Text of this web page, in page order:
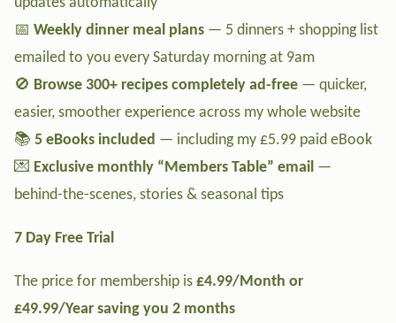
📅 Weekly dinner meal plans — 5 dinners + shopping list
emailed to you every Saturday morning at 9am
🚫 Browse 300+ recipes completely ad-free — quicker,
easier, smoother experience across my whole website
📚 5 eBooks included — including my £5.99 paid eBook
💌 Exclusive monthly “Members Table” email —
behind-the-scenes, stories & seasonal tips
7 Day Free Trial
The price for membership is £4.99/Month or
£49.99/Year saving you 2 months